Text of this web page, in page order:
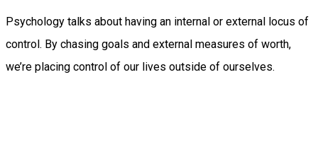
Psychology talks about having an internal or external locus of
control. By chasing goals and external measures of worth,
we’re placing control of our lives outside of ourselves.